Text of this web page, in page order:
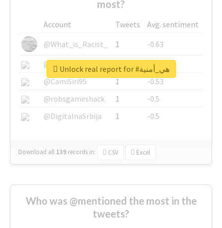
most?
Account Tweets
Avg. sentiment
@What_is_Racist_
1
-0.63
@SkateChart
1
-0.6
@CamiSiri95
1
-0.53
@robsgameshack
1
-0.5
@DigitalnaSrbija
1 -0.5
Download all 139 records in: CSV Excel
Unlock real report for #هي_أمنية
Who was @mentioned the most in the
tweets?